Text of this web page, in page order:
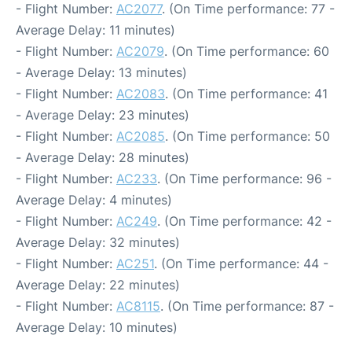
- Flight Number: AC2077. (On Time performance: 77 -
Average Delay: 11 minutes)
- Flight Number: AC2079. (On Time performance: 60
- Average Delay: 13 minutes)
- Flight Number: AC2083. (On Time performance: 41
- Average Delay: 23 minutes)
- Flight Number: AC2085. (On Time performance: 50
- Average Delay: 28 minutes)
- Flight Number: AC233. (On Time performance: 96 -
Average Delay: 4 minutes)
- Flight Number: AC249. (On Time performance: 42 -
Average Delay: 32 minutes)
- Flight Number: AC251. (On Time performance: 44 -
Average Delay: 22 minutes)
- Flight Number: AC8115. (On Time performance: 87 -
Average Delay: 10 minutes)